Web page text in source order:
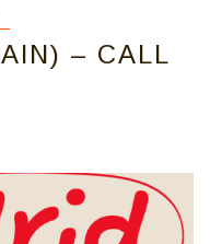
– CALL